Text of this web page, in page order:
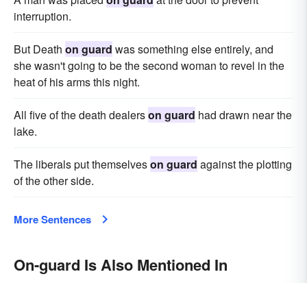
interruption.
But Death on guard was something else entirely, and
she wasn't going to be the second woman to revel in the
heat of his arms this night.
All five of the death dealerson guard had drawn near the
lake.
The liberals put themselveson guard against the plotting
of the other side.
More Sentences
On-guard Is Also Mentioned In